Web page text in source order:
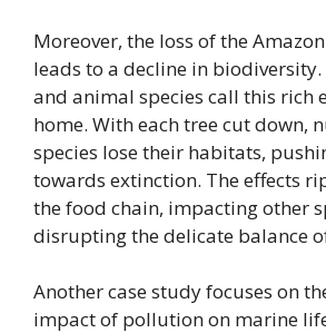
Moreover, the loss of the
leads to a decline in
and animal species call this rich
home. With each tree cut down,
species lose their habitats,
towards extinction. The effects
the food chain, impacting other
disrupting the delicate balance
Another case study focuses on
impact of pollution on marine